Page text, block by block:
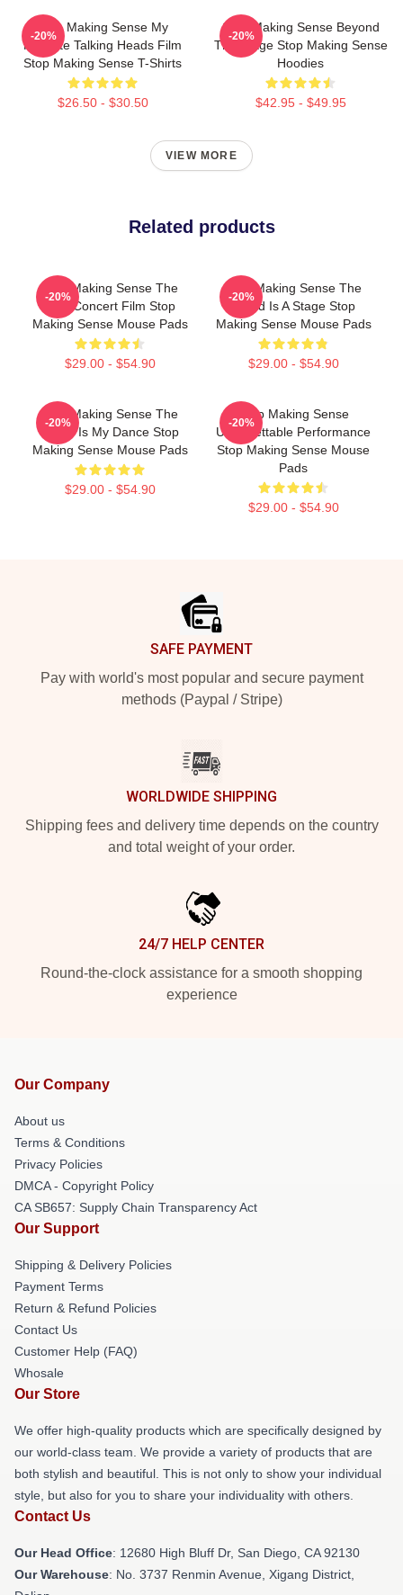
Stop Making Sense My
Favorite Talking Heads Film
Stop Making Sense T-Shirts
$26.50 - $30.50
-20%
Stop Making Sense Beyond
The Stage Stop Making Sense
Hoodies
$42.95 - $49.95
-20%
VIEW MORE
Related products
Stop Making Sense The
Best Concert Film Stop
Making Sense Mouse Pads
$29.00 - $54.90
-20%
Stop Making Sense The
World Is A Stage Stop
Making Sense Mouse Pads
$29.00 - $54.90
-20%
Stop Making Sense The
World Is My Dance Stop
Making Sense Mouse Pads
$29.00 - $54.90
-20%
Stop Making Sense
Unforgettable Performance
Stop Making Sense Mouse
Pads
$29.00 - $54.90
-20%
SAFE PAYMENT
Pay with world's most popular and secure payment
methods (Paypal / Stripe)
WORLDWIDE SHIPPING
Shipping fees and delivery time depends on the country
and total weight of your order.
24/7 HELP CENTER
Round-the-clock assistance for a smooth shopping
experience
Our Company
About us
Terms & Conditions
Privacy Policies
DMCA - Copyright Policy
CA SB657: Supply Chain Transparency Act
Our Support
Shipping & Delivery Policies
Payment Terms
Return & Refund Policies
Contact Us
Customer Help (FAQ)
Whosale
Our Store
We offer high-quality products which are specifically designed by
our world-class team. We provide a variety of products that are
both stylish and beautiful. This is not only to show your individual
style, but also for you to share your individuality with others.
Contact Us
Our Head Office: 12680 High Bluff Dr, San Diego, CA 92130
Our Warehouse: No. 3737 Renmin Avenue, Xigang District,